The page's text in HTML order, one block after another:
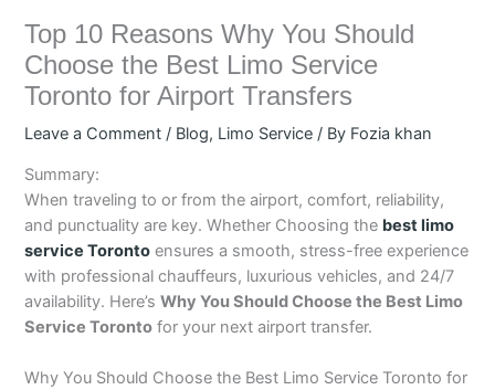
Top 10 Reasons Why You Should
Choose the Best Limo Service
Toronto for Airport Transfers
Leave a Comment / Blog, Limo Service / By Fozia khan
Summary:
When traveling to or from the airport, comfort, reliability,
and punctuality are key. Whether Choosing the best limo
service Toronto ensures a smooth, stress-free experience
with professional chauffeurs, luxurious vehicles, and 24/7
availability. Here’sWhy You Should Choose the Best Limo
Service Toronto for your next airport transfer.
Why You Should Choose the Best Limo Service Toronto for